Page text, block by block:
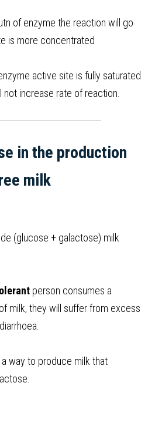
of enzyme the reaction will go
is more concentrated
active site is fully saturated
not increase rate of reaction.
in the production
milk
(glucose + galactose) milk
person consumes a
milk, they will suffer from excess
way to produce milk that